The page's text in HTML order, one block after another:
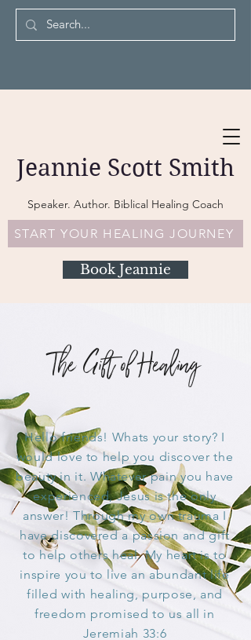
Jeannie Scott Smith
Speaker. Author. Biblical Healing Coach
START YOUR HEALING JOURNEY
Book Jeannie
The Gift of Healing
Hello friends! Whats your story? I
would love to help you discover the
beauty in it. Whatever pain you have
experienced, Jesus is the only
answer! Through my own trauma I
have discovered a passion and gift
to help others heal. My heart is to
inspire you to live an abundant life
filled with healing, purpose, and
freedom promised to us all in
Jeremiah 33:6